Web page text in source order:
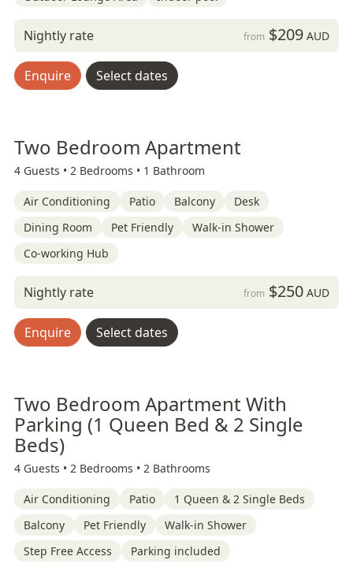
Nightly rate from $209AUD
Enquire Select dates
Two Bedroom Apartment
4 Guests • 2 Bedrooms • 1 Bathroom
Air Conditioning Patio Balcony
Desk
Dining Room
Pet Friendly
Walk-in Shower
Co-working Hub
Nightly rate from $250AUD
Enquire Select dates
Two Bedroom Apartment With
Parking (1 Queen Bed & 2 Single
Beds)
4 Guests • 2 Bedrooms • 2 Bathrooms
Air Conditioning Patio
1 Queen & 2 Single Beds
Balcony
Pet Friendly
Walk-in Shower
Step Free Access
Parking included